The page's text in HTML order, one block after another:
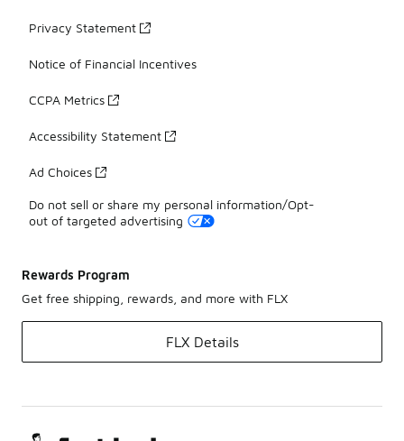
Privacy Statement
Notice of Financial Incentives
CCPA Metrics
Accessibility Statement
Ad Choices
Do not sell or share my personal information/Opt-
out of targeted advertising
Rewards Program
Get free shipping, rewards, and more with FLX
FLX Details